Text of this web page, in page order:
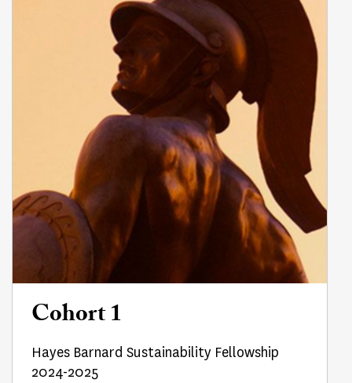
Cohort 1
Hayes Barnard Sustainability Fellowship
2024-2025